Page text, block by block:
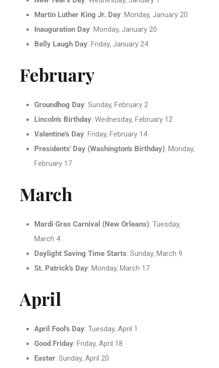
Martin Luther King Jr. Day: Monday, January 20
Inauguration Day: Monday, January 20
Belly Laugh Day: Friday, January 24
February
Groundhog Day: Sunday, February 2
Lincoln's Birthday: Wednesday, February 12
Valentine's Day: Friday, February 14
Presidents' Day (Washington's Birthday): Monday,
February 17
March
Mardi Gras Carnival (New Orleans): Tuesday,
March 4
Daylight Saving Time Starts: Sunday, March 9
St. Patrick's Day: Monday, March 17
April
April Fool's Day: Tuesday, April 1
Good Friday: Friday, April 18
Easter: Sunday, April 20